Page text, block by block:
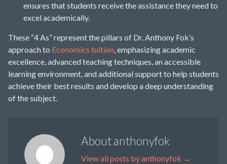
ensures that students receive the assistance they need to
excel academically.
These “4 As” represent the pillars of Dr. Anthony Fok’s
approach to Economics tuition, emphasizing academic
excellence, advanced teaching techniques, an accessible
learning environment, and additional support to help students
achieve their best results and develop a deep understanding
of the subject.
About anthonyfok
View all posts by anthonyfok →